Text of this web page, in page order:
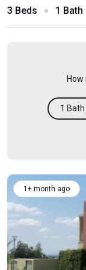
3 Beds 1 Bath
1 Bath
1+ month ago